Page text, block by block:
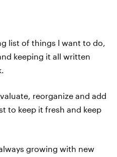
list of things I want to do,
keeping it all written
reorganize and add
to keep it fresh and keep
growing with new